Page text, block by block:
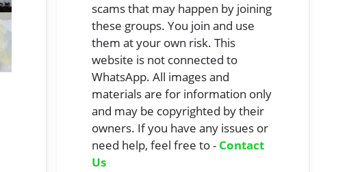
scams that may happen by joining
these groups. You join and use
them at your own risk. This
website is not connected to
WhatsApp. All images and
materials are for information only
and may be copyrighted by their
owners. If you have any issues or
need help, feel free to - Contact
Us